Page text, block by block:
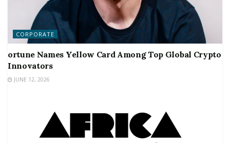
CORPORATE
ortune Names Yellow Card Among Top Global Crypto
Innovators
JUNE 12, 2026